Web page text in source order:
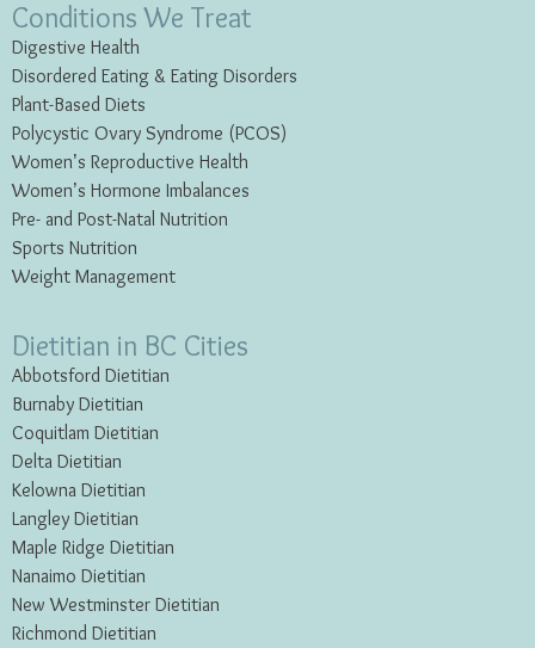
Conditions We Treat
Digestive Health
Disordered Eating & EatingDisorders
Plant-Based Diets
Polycystic Ovary Syndrome (PCOS)
Women’s Reproductive Health
Women’s Hormone Imbalances
Pre- and Post-Natal Nutrition
Sports Nutrition
Weight Management
Dietitian in BC Cities
Abbotsford Dietitian
Burnaby Dietitian
Coquitlam Dietitian
Delta Dietitian
Kelowna Dietitian
Langley Dietitian
Maple Ridge Dietitian
Nanaimo Dietitian
New Westminster Dietitian
Richmond Dietitian